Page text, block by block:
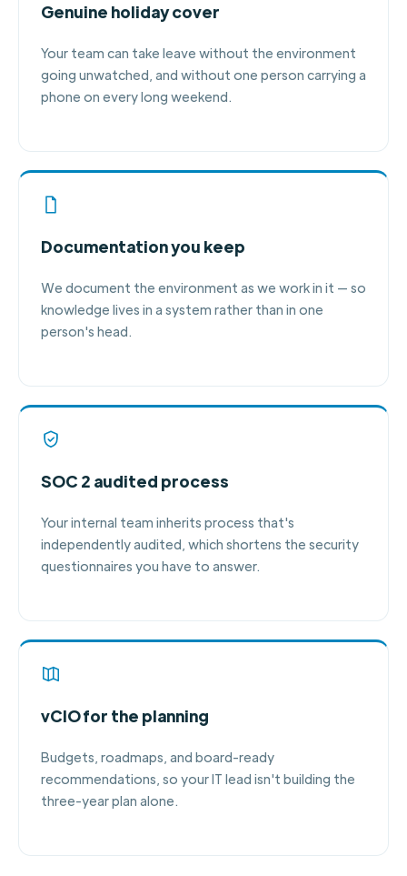
Genuine holiday cover
Your team can take leave without the environment
going unwatched, and without one person carrying a
phone on every long weekend.
Documentation you keep
We document the environment as we work in it — so
knowledge lives in a system rather than in one
person's head.
SOC 2 audited process
Your internal team inherits process that's
independently audited, which shortens the security
questionnaires you have to answer.
vCIO for the planning
Budgets, roadmaps, and board-ready
recommendations, so your IT lead isn't building the
three-year plan alone.